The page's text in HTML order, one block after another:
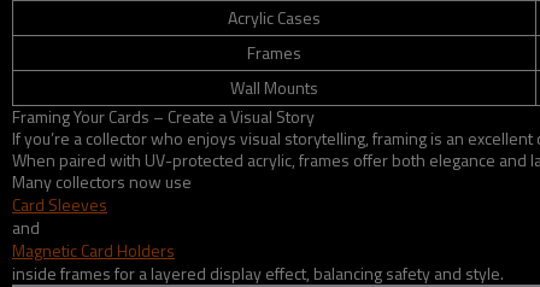
Acrylic Cases
Frames
Wall Mounts
Framing Your Cards – Create a Visual Story
If you’re a collector who enjoys visual storytelling, framing is an
When paired with UV-protected acrylic, frames offer both elegance and
Many collectors now use
Card Sleeves
and
Magnetic Card Holders
inside frames for a layered display effect, balancing safety and style.